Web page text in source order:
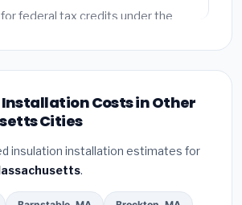
and specialty upgrades are listed
for federal tax credits under the
and theDSIRE database for programs
Costs in Other
Cities
insulation installation estimates for
.